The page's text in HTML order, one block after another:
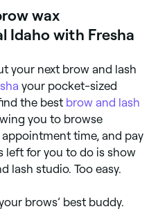
wax
Idaho with Fresha
your next brow and lash
your pocket-sized
the best brow and lash
you to browse
time, and pay
left for you to do is show
lash studio. Too easy.
brows’ best buddy.